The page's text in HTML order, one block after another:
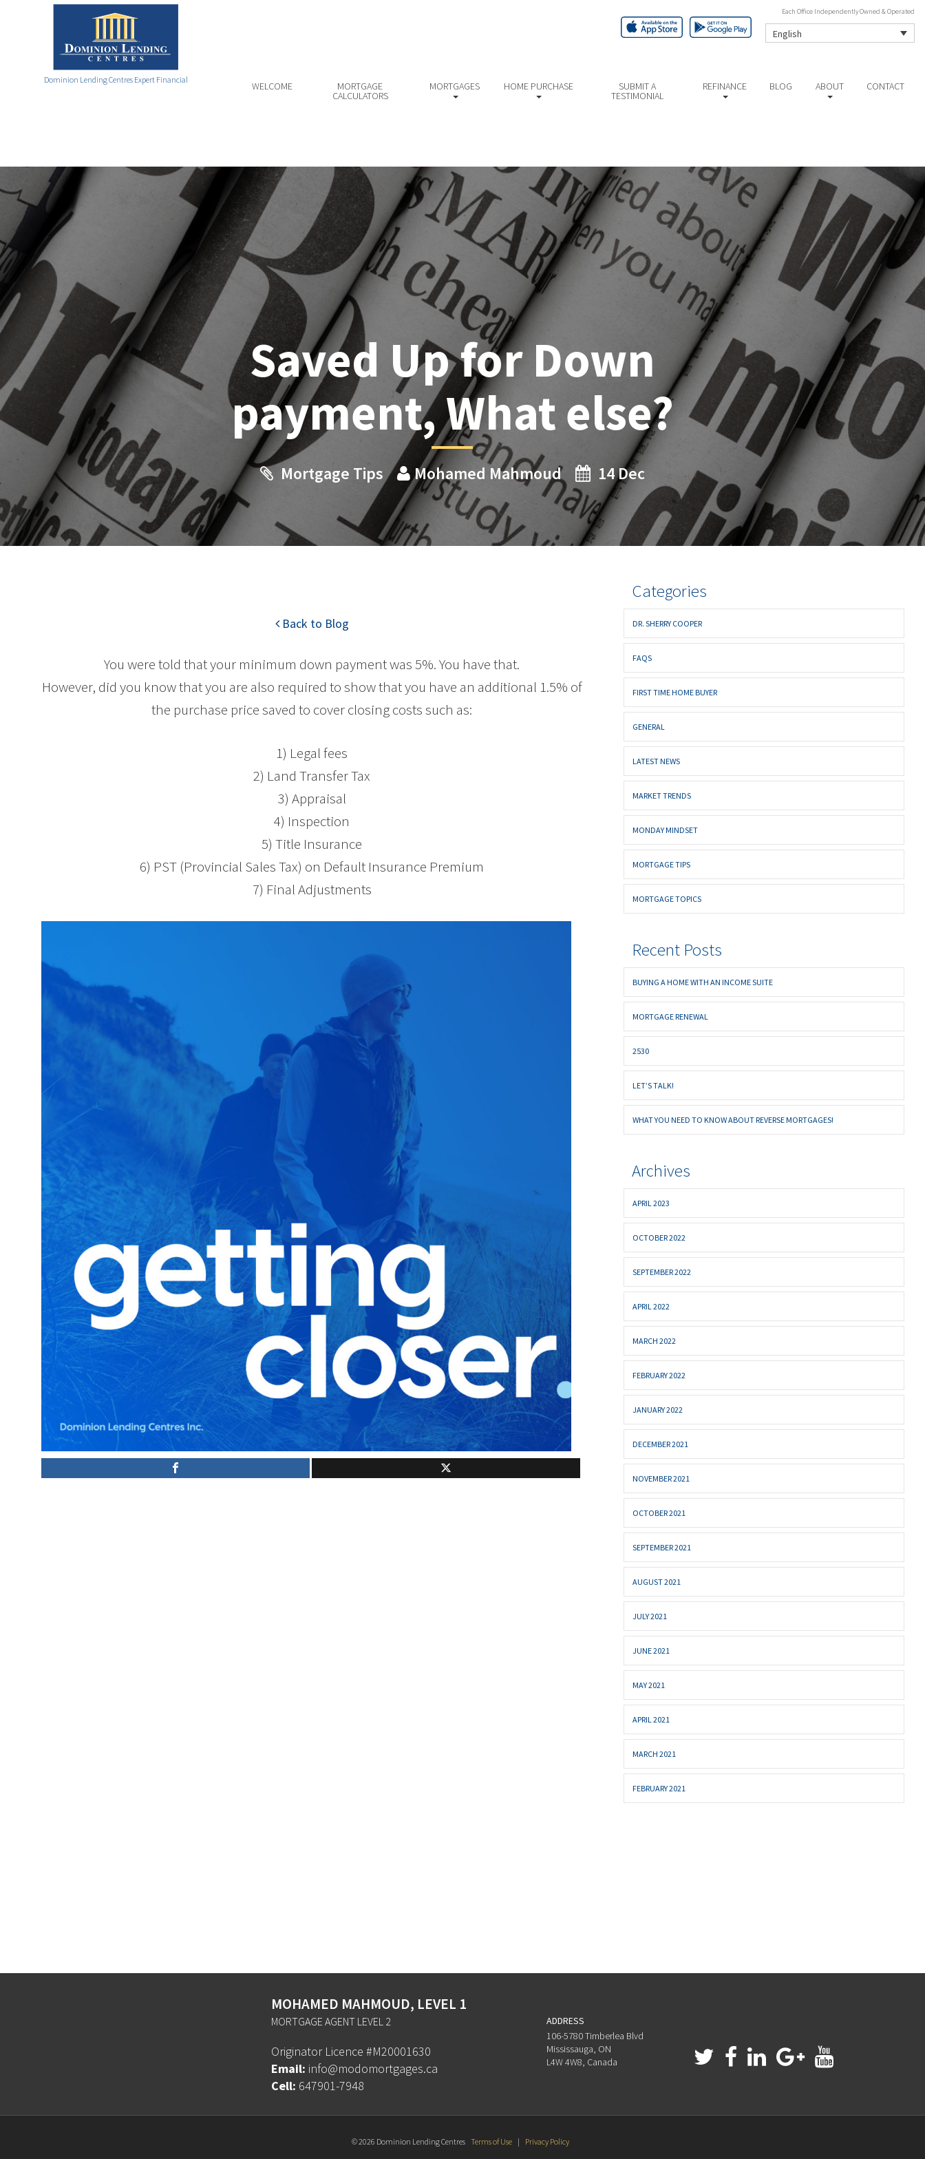
Dominion Lending Centres Expert Financial
Each Office Independently Owned & Operated
English
WELCOME MORTGAGE
CALCULATORS
MORTGAGES HOME PURCHASE SUBMIT A
TESTIMONIAL
REFINANCE BLOG ABOUT CONTACT
Saved Up for Down
payment, What else?
Mortgage Tips Mohamed Mahmoud 14 Dec
Back to Blog
You were told that your minimum down payment was 5%. You have that.
However, did you know that you are also required to show that you have an additional 1.5% of
the purchase price saved to cover closing costs such as:
1) Legal fees
2) Land Transfer Tax
3) Appraisal
4) Inspection
5) Title Insurance
6) PST (Provincial Sales Tax) on Default Insurance Premium
7) Final Adjustments
Categories
DR. SHERRY COOPER
FAQS
FIRST TIME HOME BUYER
GENERAL
LATEST NEWS
MARKET TRENDS
MONDAY MINDSET
MORTGAGE TIPS
MORTGAGE TOPICS
Recent Posts
BUYING A HOME WITH AN INCOME SUITE
MORTGAGE RENEWAL
2530
LET’S TALK!
WHAT YOU NEED TO KNOW ABOUT REVERSE MORTGAGES!
Archives
APRIL 2023
OCTOBER 2022
SEPTEMBER 2022
APRIL 2022
MARCH 2022
FEBRUARY 2022
JANUARY 2022
DECEMBER 2021
NOVEMBER 2021
OCTOBER 2021
SEPTEMBER 2021
AUGUST 2021
JULY 2021
JUNE 2021
MAY 2021
APRIL 2021
MARCH 2021
FEBRUARY 2021
MOHAMED MAHMOUD, LEVEL 1
MORTGAGE AGENT LEVEL 2
Originator Licence #M20001630
Email: info@modomortgages.ca
Cell: 647901-7948
ADDRESS
106-5780 Timberlea Blvd
Mississauga, ON
L4W 4W8, Canada
© 2026 Dominion Lending Centres Terms of Use | Privacy Policy